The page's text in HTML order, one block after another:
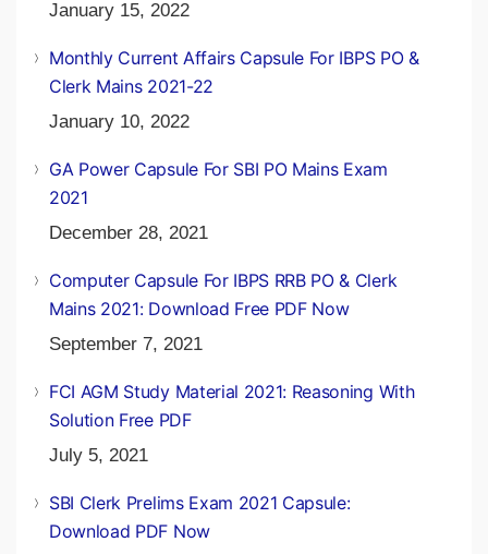
January 15, 2022
Monthly Current Affairs Capsule For IBPS PO &
Clerk Mains 2021-22
January 10, 2022
GA Power Capsule For SBI PO Mains Exam
2021
December 28, 2021
Computer Capsule For IBPS RRB PO & Clerk
Mains 2021: Download Free PDF Now
September 7, 2021
FCI AGM Study Material 2021: Reasoning With
Solution Free PDF
July 5, 2021
SBI Clerk Prelims Exam 2021 Capsule:
Download PDF Now